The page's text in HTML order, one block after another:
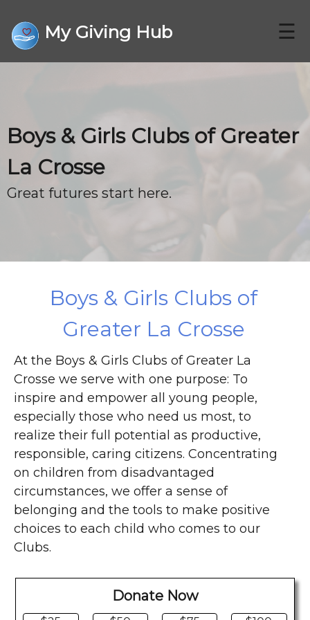
My Giving Hub
FAQ
CONTACT US
☰
Boys & Girls Clubs of Greater
La Crosse
Great futures start here.
Boys & Girls Clubs of
Greater La Crosse
At the Boys & Girls Clubs of Greater La
Crosse we serve with one purpose: To
inspire and empower all young people,
especially those who need us most, to
realize their full potential as productive,
responsible, caring citizens. Concentrating
on children from disadvantaged
circumstances, we offer a sense of
belonging and the tools to make positive
choices to each child who comes to our
Clubs.
Donate Now